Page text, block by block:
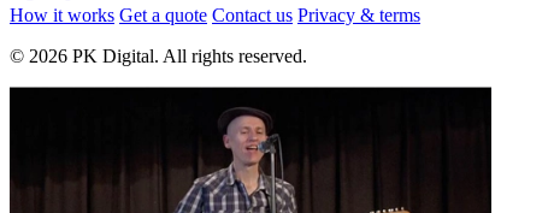
How it works Get a quote Contact us Privacy & terms
© 2026 PK Digital. All rights reserved.